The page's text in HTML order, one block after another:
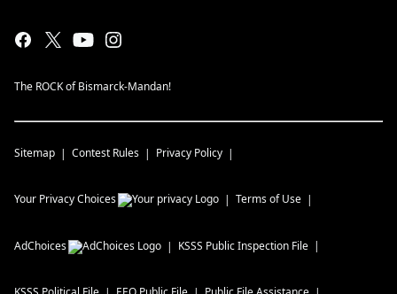
The ROCK of Bismarck-Mandan!
Sitemap Contest Rules Privacy Policy
Your Privacy Choices Terms of Use
AdChoices KSSS Public Inspection File